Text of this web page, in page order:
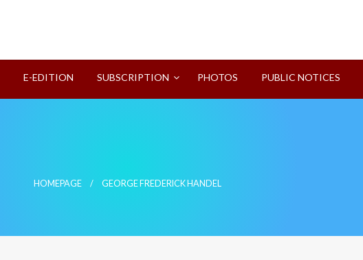
E-EDITION SUBSCRIPTION PHOTOS PUBLIC NOTICES
HOMEPAGE GEORGE FREDERICK HANDEL